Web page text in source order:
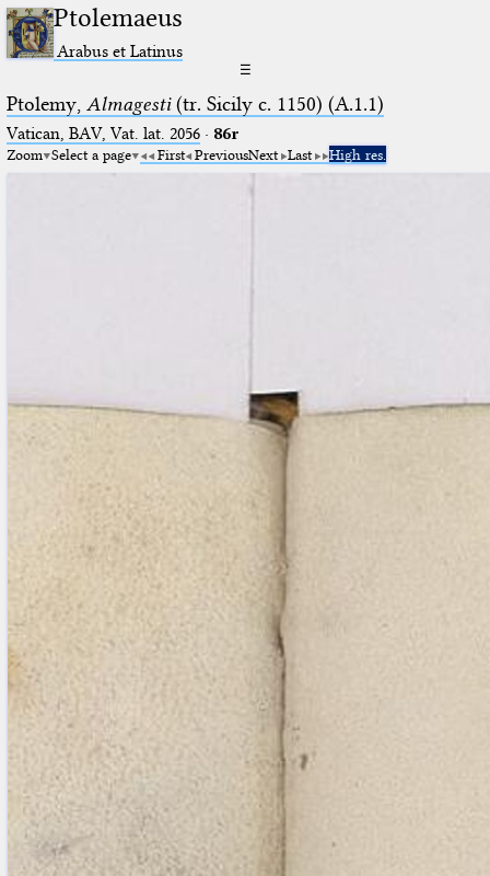
Ptolemaeus
Arabus et Latinus
☰
Ptolemy, Almagesti(tr. Sicily c. 1150) (A.1.1)
Vatican, BAV, Vat. lat. 2056· 86r
Zoom Select a page First PreviousNext Last High res.